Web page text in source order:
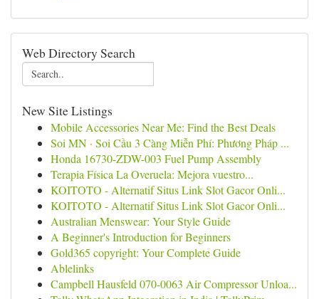
Web Directory Search
New Site Listings
Mobile Accessories Near Me: Find the Best Deals
Soi MN · Soi Cầu 3 Càng Miễn Phí: Phương Pháp ...
Honda 16730-ZDW-003 Fuel Pump Assembly
Terapia Física La Overuela: Mejora vuestro...
KOITOTO - Alternatif Situs Link Slot Gacor Onli...
KOITOTO - Alternatif Situs Link Slot Gacor Onli...
Australian Menswear: Your Style Guide
A Beginner's Introduction for Beginners
Gold365 copyright: Your Complete Guide
Ablelinks
Campbell Hausfeld 070-0063 Air Compressor Unloa...